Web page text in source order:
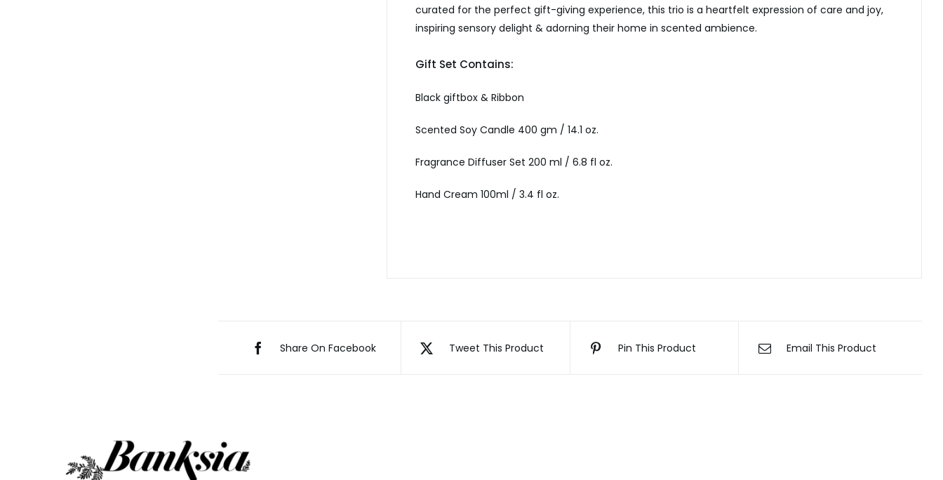
curated for the perfect gift-giving experience, this trio is a heartfelt expression of care and joy,
inspiring sensory delight & adorning their home in scented ambience.
Gift Set Contains:
Black giftbox & Ribbon
Scented Soy Candle 400 gm / 14.1 oz.
Fragrance Diffuser Set 200 ml / 6.8 fl oz.
Hand Cream 100ml / 3.4 fl oz.
Share On Facebook Tweet This Product Pin This Product Email This Product